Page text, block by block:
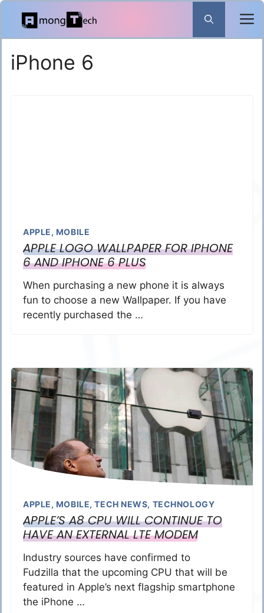
Skip
content
iPhone 6
APPLE, MOBILE
APPLE LOGO WALLPAPER FOR IPHONE
6 AND IPHONE 6 PLUS
When purchasing a new phone it is always
fun to choose a new Wallpaper. If you have
recently purchased the …
APPLE, MOBILE,TECH NEWS, TECHNOLOGY
APPLE’S A8 CPU WILL CONTINUE TO
HAVE AN EXTERNAL LTE MODEM
Industry sources have confirmed to
Fudzilla that the upcoming CPU that will be
featured in Apple’s next flagship smartphone
the iPhone …